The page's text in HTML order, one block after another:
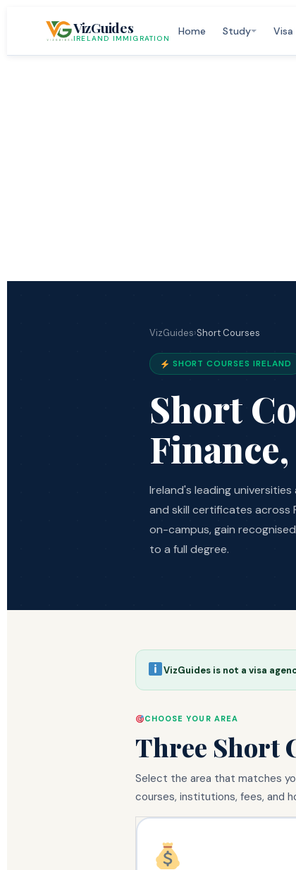
VizGuides
IRELAND IMMIGRATION
Home Study Visa
VizGuides›Short Courses
SHORT COURSES IRELAND
Short
Ireland's leading
and skill certificates across
on-campus, gain
to a full degree.
VizGuides is not a visa
CHOOSE YOUR AREA
Three Short
Select the area that matches
courses, institutions, fees, and